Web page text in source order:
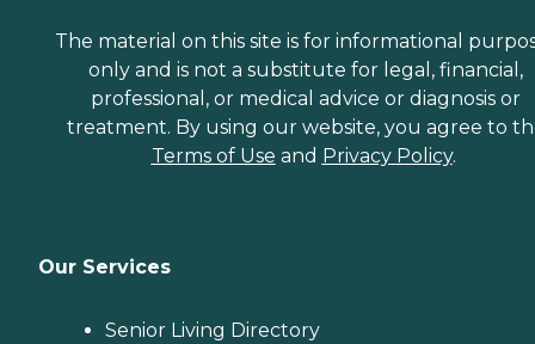
The material on this site is for informational
only and is not a substitute for legal, financial,
professional, or medical advice or diagnosis or
treatment. By using our website, you agree to
Terms of Use and Privacy Policy.
Our Services
Senior Living Directory